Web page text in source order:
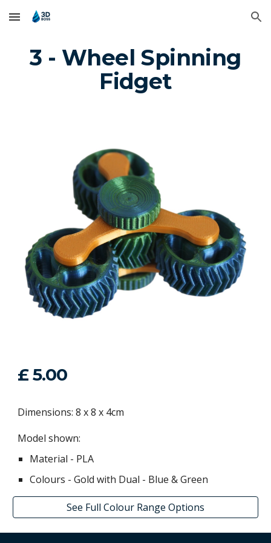
Skip to main content Skip to navigation
3 - Wheel Spinning
Fidget
£ 5.00
Dimensions: 8 x 8 x 4cm
Model shown:
Material - PLA
Colours -Gold with Dual - Blue &Green
See Full Colour Range Options